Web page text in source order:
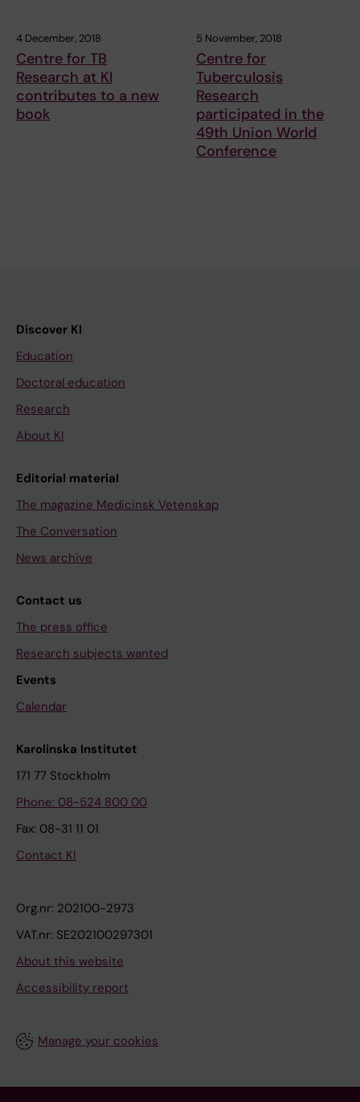
4 December, 2018
Centre for TB
Research at KI
contributes to a new
book
5 November, 2018
Centre for
Tuberculosis
Research
participated in the
49th Union World
Conference
Discover KI
Education
Doctoral education
Research
About KI
Editorial material
The magazine Medicinsk Vetenskap
The Conversation
News archive
Contact us
The press office
Research subjects wanted
Events
Calendar
Karolinska Institutet
171 77 Stockholm
Phone: 08-524 800 00
Fax: 08-31 11 01
Contact KI
Org.nr: 202100-2973
VAT.nr: SE202100297301
About this website
Accessibility report
Manage your cookies